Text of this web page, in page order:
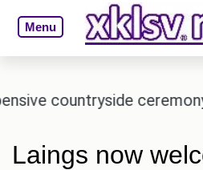
Menu
countryside ceremony
Laings now